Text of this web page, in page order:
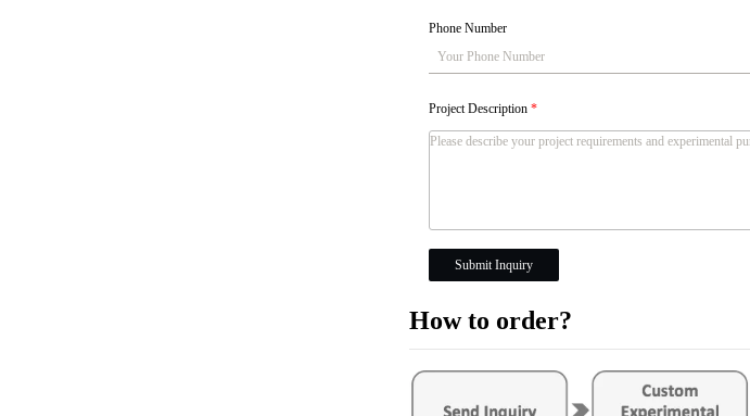
Phone Number
Project Description *
Submit Inquiry
How to order?